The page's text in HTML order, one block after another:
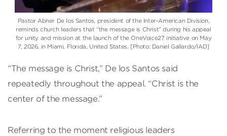
Pastor Abner De los Santos, president of the Inter-American Division,
reminds church leaders that “the message is Christ” during his appeal
for unity and mission at the launch of the OneVoice27 initiative on May
7, 2026, in Miami, Florida, United States. [Photo: Daniel Gallardo/IAD]
“The message is Christ,” De los Santos said
repeatedly throughout the appeal. “Christ is the
center of the message.”
Referring to the moment religious leaders